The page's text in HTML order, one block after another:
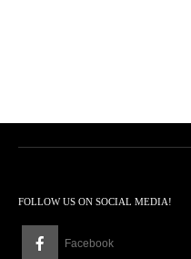
FOLLOW US ON SOCIAL MEDIA!
Facebook